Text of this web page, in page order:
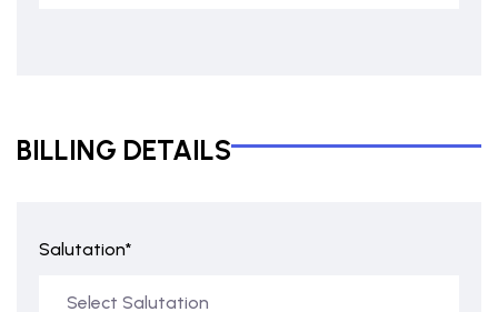
BILLING DETAILS
Salutation*